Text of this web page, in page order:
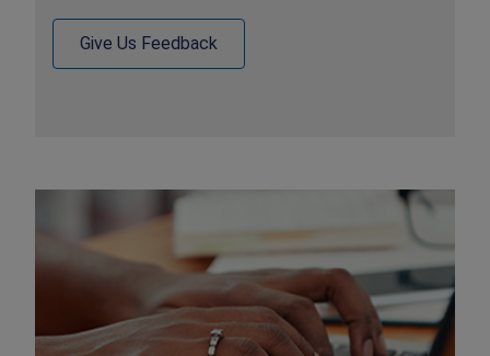
Give Us Feedback